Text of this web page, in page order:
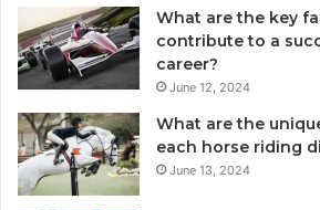
What are the key
contribute to a
career?
June 12, 2024
What are the
each horse riding
June 13, 2024